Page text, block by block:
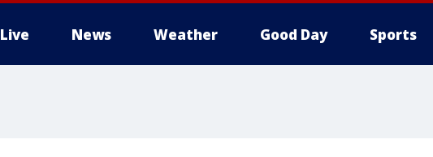
Live News Weather Good Day Sports